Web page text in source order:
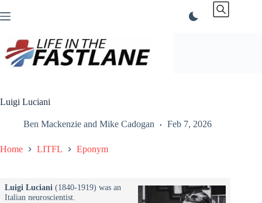
to
Luigi Luciani
Ben Mackenzie and Mike Cadogan Feb 7, 2026
Home LITFL Eponym
Luigi Luciani(1840-1919) was an
Italian neuroscientist.